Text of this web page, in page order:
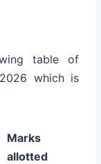
table of
which is
Marks
allotted